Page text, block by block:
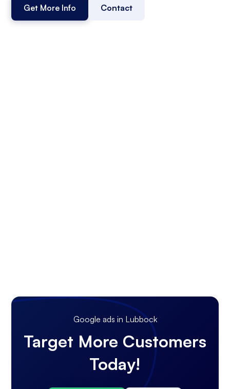
Get More Info Contact
Google ads in Lubbock
Target More Customers
Today!